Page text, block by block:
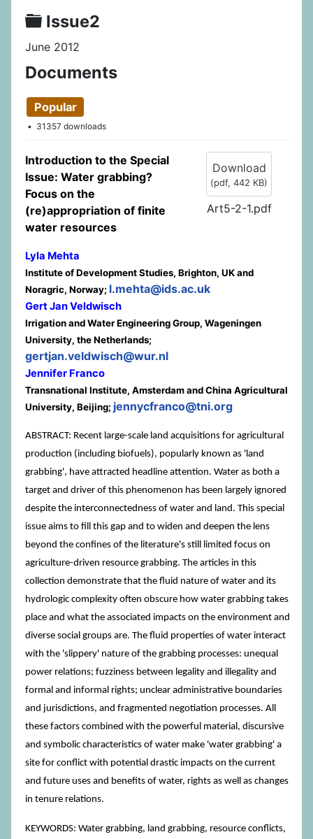
Folder
Issue2
June 2012
Documents
Popular
31357 downloads
Download
(pdf, 442 KB)
Art5-2-1.pdf
Introduction to the Special
Issue: Water grabbing?
Focus on the
(re)appropriation of finite
water resources
Lyla Mehta
Institute of Development Studies, Brighton, UK and
Noragric, Norway; l.mehta@ids.ac.uk
Gert Jan Veldwisch
Irrigation and Water Engineering Group, Wageningen
University, the Netherlands;
gertjan.veldwisch@wur.nl
Jennifer Franco
Transnational Institute, Amsterdam and China Agricultural
University, Beijing; jennycfranco@tni.org
ABSTRACT: Recent large-scale land acquisitions for agricultural
production (including biofuels), popularly known as 'land
grabbing', have attracted headline attention. Water as both a
target and driver of this phenomenon has been largely ignored
despite the interconnectedness of water and land. This special
issue aims to fill this gap and to widen and deepen the lens
beyond the confines of the literature's still limited focus on
agriculture-driven resource grabbing. The articles in this
collection demonstrate that the fluid nature of water and its
hydrologic complexity often obscure how water grabbing takes
place and what the associated impacts on the environment and
diverse social groups are. The fluid properties of water interact
with the 'slippery' nature of the grabbing processes: unequal
power relations; fuzziness between legality and illegality and
formal and informal rights; unclear administrative boundaries
and jurisdictions, and fragmented negotiation processes. All
these factors combined with the powerful material, discursive
and symbolic characteristics of water make 'water grabbing' a
site for conflict with potential drastic impacts on the current
and future uses and benefits of water, rights as well as changes
in tenure relations.
KEYWORDS: Water grabbing, land grabbing, resource conflicts,